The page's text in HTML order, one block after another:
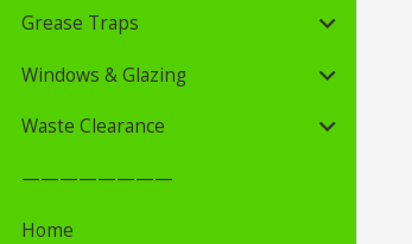
Grease Traps
Windows & Glazing
Waste Clearance
————————
Home